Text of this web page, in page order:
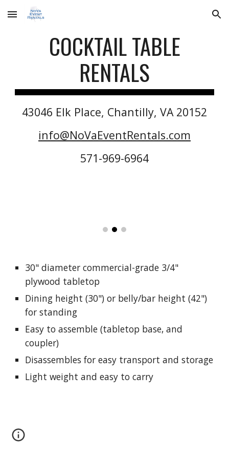
Skip to main content Skip to navigation
COCKTAILTABLE
RENTALS
43046 Elk Place, Chantilly, VA 20152
info@NoVaEventRentals.com
571-969-6964
30" diameter commercial-grade 3/4"
plywood tabletop
Dining height (30") or belly/bar height (42")
for standing
Easy to assemble (tabletop base, and
coupler)
Disassembles for easy transport and storage
Light weight and easy to carry